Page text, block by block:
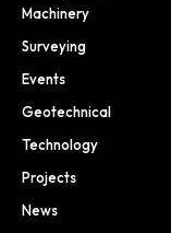
Machinery
Surveying
Events
Geotechnical
Technology
Projects
News